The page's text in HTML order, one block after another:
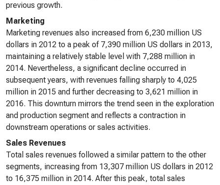
previous growth.
Marketing
Marketing revenues also increased from 6,230 million US
dollars in 2012 to a peak of 7,390 million US dollars in 2013,
maintaining a relatively stable level with 7,288 million in
2014. Nevertheless, a significant decline occurred in
subsequent years, with revenues falling sharply to 4,025
million in 2015 and further decreasing to 3,621 million in
2016. This downturn mirrors the trend seen in the exploration
and production segment and reflects a contraction in
downstream operations or sales activities.
Sales Revenues
Total sales revenues followed a similar pattern to the other
segments, increasing from 13,307 million US dollars in 2012
to 16,375 million in 2014. After this peak, total sales